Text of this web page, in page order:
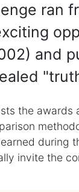
ran
and
the
invite the